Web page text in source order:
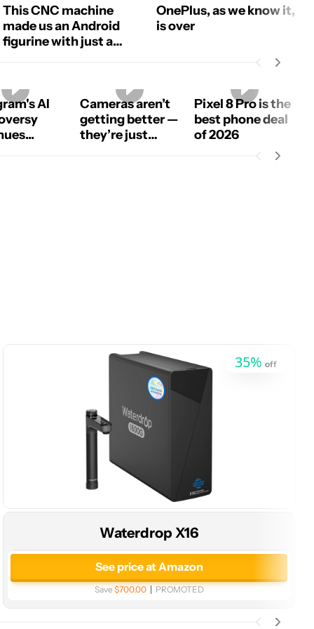
This CNC machine
made us an Android
figurine with just a
OnePlus, as we know it,
is over
AI
Cameras aren’t
getting better —
they’re just
Pixel 8 Pro is the
best phone deal
of 2026
35% off
Waterdrop X16
See price at Amazon
Save$700.00 PROMOTED